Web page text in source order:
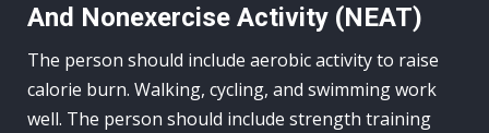
And Nonexercise Activity (NEAT)
The person should include aerobic activity to raise
calorie burn. Walking, cycling, and swimming work
well. The person should include strength training